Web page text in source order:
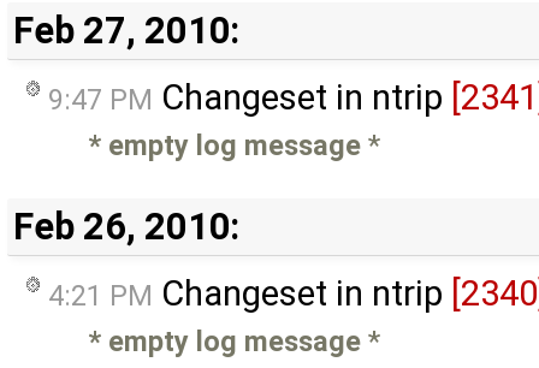
Feb 27, 2010:
9:47 PM Changeset in ntrip
* empty log message *
Feb 26, 2010:
4:21 PM Changeset in ntrip
* empty log message *